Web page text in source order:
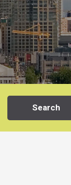
Search